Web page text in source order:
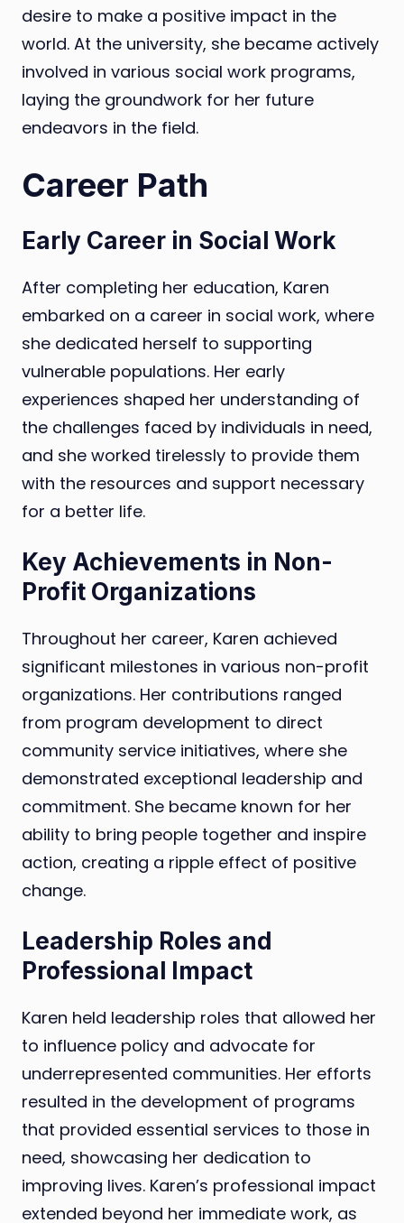
desire to make a positive impact in the
world. At the university, she became actively
involved in various social work programs,
laying the groundwork for her future
endeavors in the field.
Career Path
Early Career in Social Work
After completing her education, Karen
embarked on a career in social work, where
she dedicated herself to supporting
vulnerable populations. Her early
experiences shaped her understanding of
the challenges faced by individuals in need,
and she worked tirelessly to provide them
with the resources and support necessary
for a better life.
Key Achievements in Non-
Profit Organizations
Throughout her career, Karen achieved
significant milestones in various non-profit
organizations. Her contributions ranged
from program development to direct
community service initiatives, where she
demonstrated exceptional leadership and
commitment. She became known for her
ability to bring people together and inspire
action, creating a ripple effect of positive
change.
Leadership Roles and
Professional Impact
Karen held leadership roles that allowed her
to influence policy and advocate for
underrepresented communities. Her efforts
resulted in the development of programs
that provided essential services to those in
need, showcasing her dedication to
improving lives. Karen’s professional impact
extended beyond her immediate work, as